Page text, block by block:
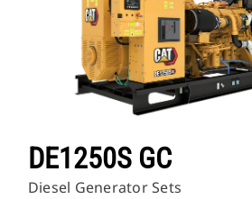
DE1250S GC
Diesel Generator Sets